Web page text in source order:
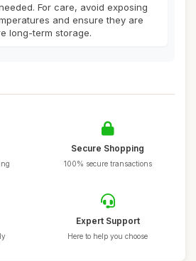
For care, avoid exposing
and ensure they are
long-term storage.
Secure Shopping
100% secure transactions
Expert Support
Here to help you choose